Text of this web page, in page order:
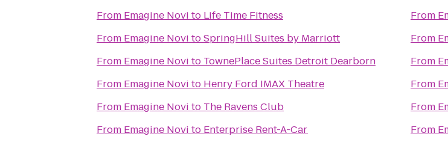
From Emagine Novi to Life Time Fitness
From Emagine Novi toSpringHill Suites by Marriott
From Emagine Novi to TownePlace Suites Detroit Dearborn
From Emagine Novi to Henry Ford IMAX Theatre
From Emagine Novi to The Ravens Club
From Emagine Novi to Enterprise Rent-A-Car
From
From
From
From
From
From